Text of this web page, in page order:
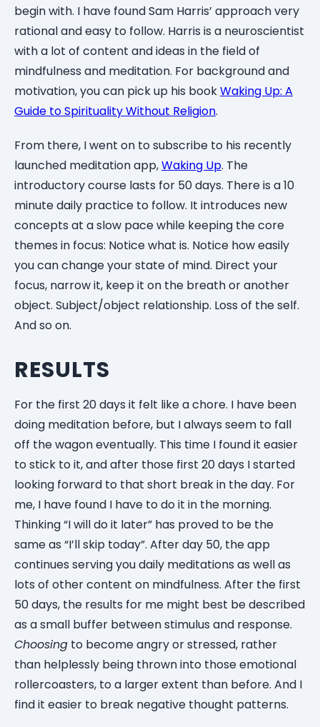
begin with. I have found Sam Harris’ approach very
rational and easy to follow. Harris is a neuroscientist
with a lot of content and ideas in the field of
mindfulness and meditation. For background and
motivation, you can pick up his bookWaking Up: A
Guide to Spirituality Without Religion.
From there, I went on to subscribe to his recently
launched meditation app,Waking Up. The
introductory course lasts for 50 days. There is a 10
minute daily practice to follow. It introduces new
concepts at a slow pace while keeping the core
themes in focus: Notice what is. Notice how easily
you can change your state of mind. Direct your
focus, narrow it, keep it on the breath or another
object. Subject/object relationship. Loss of the self.
And so on.
RESULTS
For the first 20 days it felt like a chore. I have been
doing meditation before, but I always seem to fall
off the wagon eventually. This time I found it easier
to stick to it, and after those first 20 days I started
looking forward to that short break in the day. For
me, I have found I have to do it in the morning.
Thinking “I will do it later” has proved to be the
same as “I’ll skip today”. After day 50, the app
continues serving you daily meditations as well as
lots of other content on mindfulness. After the first
50 days, the results for me might best be described
as a small buffer between stimulus and response.
Choosing to become angry or stressed, rather
than helplessly being thrown into those emotional
rollercoasters, to a larger extent than before. And I
find it easier to break negative thought patterns.